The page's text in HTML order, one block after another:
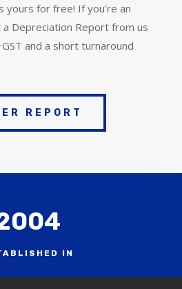
for free! If you’re an
Depreciation Report from us
and a short turnaround
REPORT
IN